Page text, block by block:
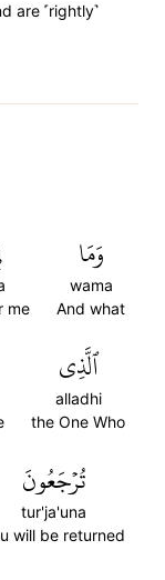
are ˹rightly˺
وَمَا
wama
And what
me
ٱلَّذِي
alladhi
the One Who
تُرۡجَعُونَ
tur'ja'una
will be returned